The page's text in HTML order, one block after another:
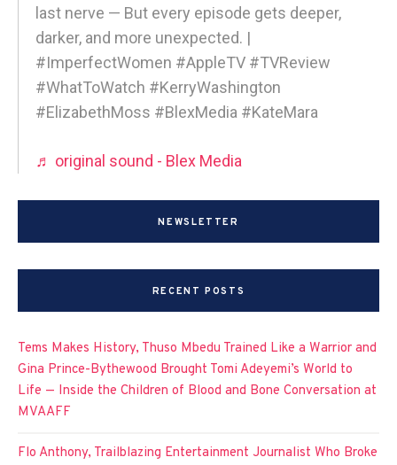
last nerve — But every episode gets deeper,
darker, and more unexpected. |
#ImperfectWomen #AppleTV #TVReview
#WhatToWatch #KerryWashington
#ElizabethMoss #BlexMedia #KateMara
♬ original sound - Blex Media
NEWSLETTER
RECENT POSTS
Tems Makes History, Thuso Mbedu Trained Like a Warrior and
Gina Prince-Bythewood Brought Tomi Adeyemi’s World to
Life — Inside the Children of Blood and Bone Conversation at
MVAAFF
Flo Anthony, Trailblazing Entertainment Journalist Who Broke